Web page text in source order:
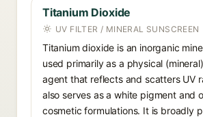
Titanium Dioxide
UV FILTER / MINERAL SUNSCREEN
Titanium dioxide is an inorganic
used primarily as a physical
agent that reflects and scatters UV
also serves as a white pigment and
cosmetic formulations. It is broadly